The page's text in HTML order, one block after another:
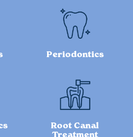
Periodontics
Root Canal
Treatment